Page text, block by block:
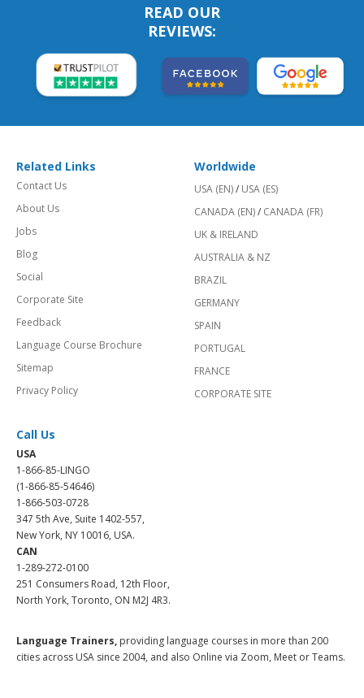
READ OUR
REVIEWS:
Related Links
Contact Us
About Us
Jobs
Blog
Social
Corporate Site
Feedback
Language Course Brochure
Sitemap
Privacy Policy
Worldwide
USA (EN)/ USA (ES)
CANADA (EN)/ CANADA (FR)
UK & IRELAND
AUSTRALIA & NZ
BRAZIL
GERMANY
SPAIN
PORTUGAL
FRANCE
CORPORATE SITE
Call Us
USA
1-866-85-LINGO
(1-866-85-54646)
1-866-503-0728
347 5th Ave, Suite 1402-557,
New York, NY 10016, USA.
CAN
1-289-272-0100
251 Consumers Road, 12th Floor,
North York, Toronto, ON M2J 4R3.
Language Trainers, providing language courses in more than 200
cities across USA since 2004, and also Online via Zoom, Meet or Teams.